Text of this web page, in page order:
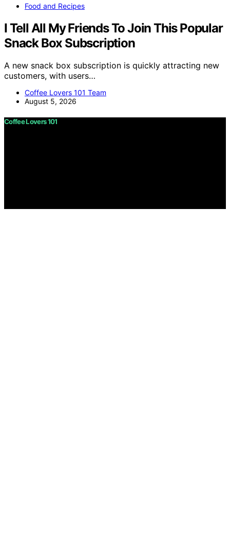
Food and Recipes
I Tell All My Friends To Join This Popular
Snack Box Subscription
A new snack box subscription is quickly attracting new
customers, with users…
Coffee Lovers 101 Team
August 5, 2026
Coffee Lovers 101